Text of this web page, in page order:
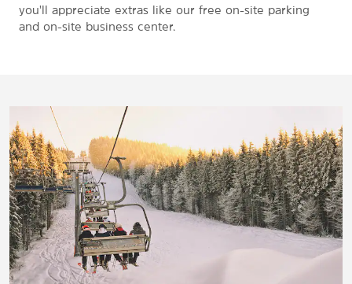
you'll appreciate extras like our free on-site parking
and on-site business center.